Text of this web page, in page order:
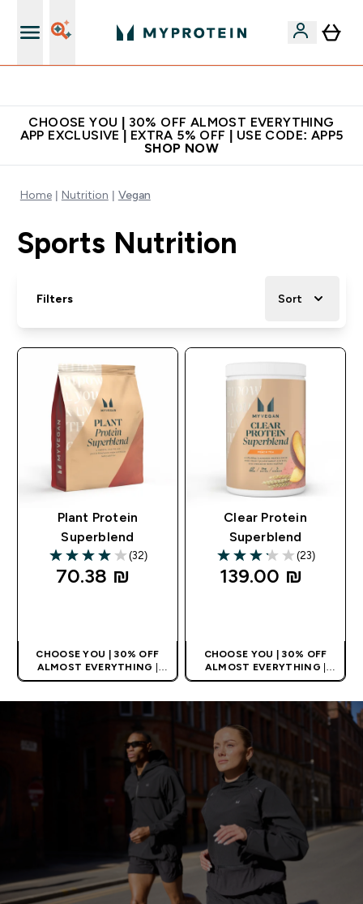
CHOOSE YOU | 30% OFF ALMOST EVERYTHING
APP EXCLUSIVE | EXTRA 5% OFF | USE CODE: APP5
SHOP NOW
Home Nutrition Vegan
Sports Nutrition
Filters Sort
Plant Protein
Superblend
3.97 out of 5 stars
(32)
70.38 ₪‎
CHOOSE YOU | 30% OFF
ALMOST EVERYTHING
APPLIES AS BASKET
Clear Protein
Superblend
3.17 out of 5 stars
(23)
139.00 ₪‎
CHOOSE YOU | 30% OFF
ALMOST EVERYTHING
APPLIES AS BASKET